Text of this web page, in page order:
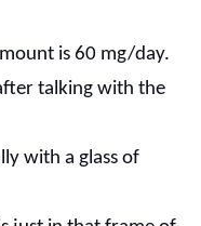
is 60 mg/day.
talking with the
with a glass of